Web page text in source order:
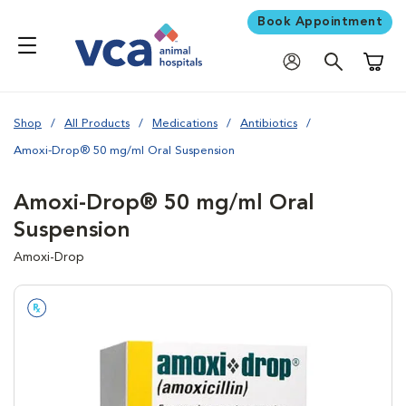
Book Appointment
Shop All Products Medications Antibiotics
Amoxi-Drop® 50 mg/ml Oral Suspension
Amoxi-Drop® 50 mg/ml Oral
Suspension
Amoxi-Drop